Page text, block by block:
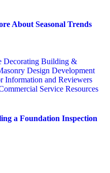
About Seasonal Trends
Decorating Building &
Design Development
Information and Reviewers
Service Resources
a Foundation Inspection